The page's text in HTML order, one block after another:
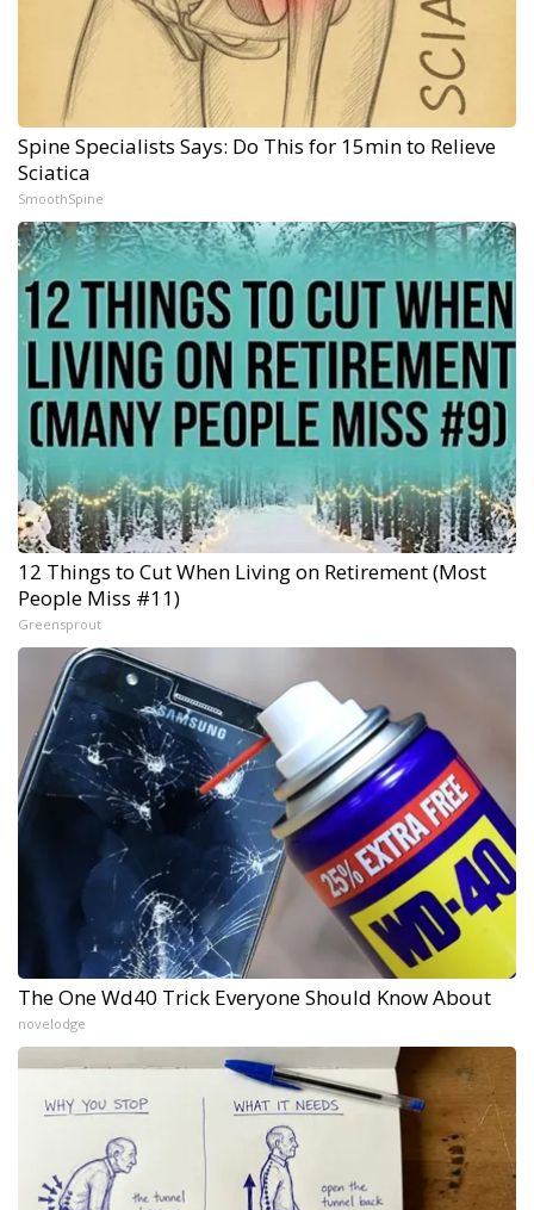
Spine Specialists Says: Do This for 15min to Relieve
Sciatica
SmoothSpine
12 Things to Cut When Living on Retirement (Most
People Miss #11)
Greensprout
The One Wd40 Trick Everyone Should Know About
novelodge